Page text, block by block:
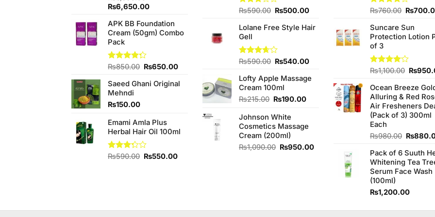
Original
was:
₨6,950.00.
₨6,650.00Current
is:
₨6,650.00.
APK BB Foundation
Cream (50gm) Combo
Pack
Rated
of 5
₨850.00 Original
was:
₨650.00Current
is:
₨650.00.
Saeed Ghani Original
Mehndi
₨150.00
Emami Amla Plus
Herbal Hair Oil 100ml
Rated
₨590.00 Original
₨550.00Current
Rated
out of
5
₨590.00 Original
was:
₨500.00Current
is:
₨500.00.
Lolane Free Style Hair
Gell
Rated
of 5
₨590.00 Original
was:
₨590.00.
₨540.00Current
is:
₨540.00.
Lofty Apple Massage
Cream 100ml
₨215.00 Original
was:
₨215.00.
₨190.00Current
₨190.00.
Johnson White
Cosmetics Massage
Cream (200ml)
₨1,090.00 Original
₨950.00Current
₨950.00.
Rated
of 5
₨760.00 Original
was:
₨
Suncare Sun
Protection Lotion
of 3
Rated
of 5
₨1,100.00 Original
was:
₨
Ocean Breeze
Alluring & Red
Air Fresheners
(Pack of 3) 300ml
Each
₨980.00 Original
was:
₨
Pack of 6 Suuth
Whitening Tea
Serum Face Wash
(100ml)
₨1,200.00